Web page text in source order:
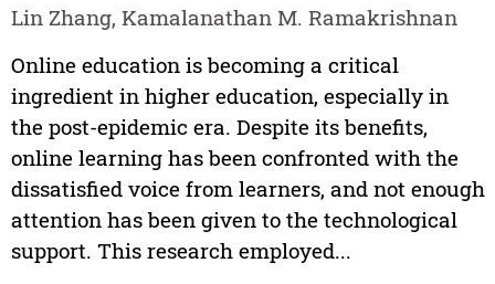
Lin Zhang, Kamalanathan M. Ramakrishnan
Online education is becoming a critical
ingredient in higher education, especially in
the post-epidemic era. Despite its benefits,
online learning has been confronted with the
dissatisfied voice from learners, and not enough
attention has been given to the technological
support. This research employed...